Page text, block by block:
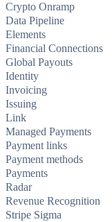
Crypto Onramp
Data Pipeline
Elements
Financial Connections
Global Payouts
Identity
Invoicing
Issuing
Link
Managed Payments
Payment links
Payment methods
Payments
Radar
Revenue Recognition
Stripe Sigma